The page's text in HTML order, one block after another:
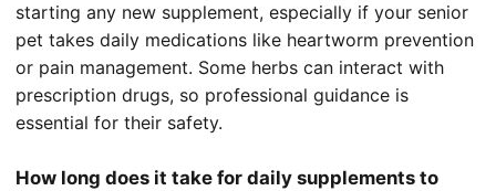
starting any new supplement, especially if your senior
pet takes daily medications like heartworm prevention
or pain management. Some herbs can interact with
prescription drugs, so professional guidance is
essential for their safety.
How long does it take for daily supplements to